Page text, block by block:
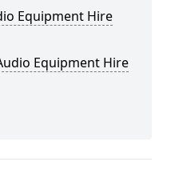
Equipment Hire
Equipment Hire